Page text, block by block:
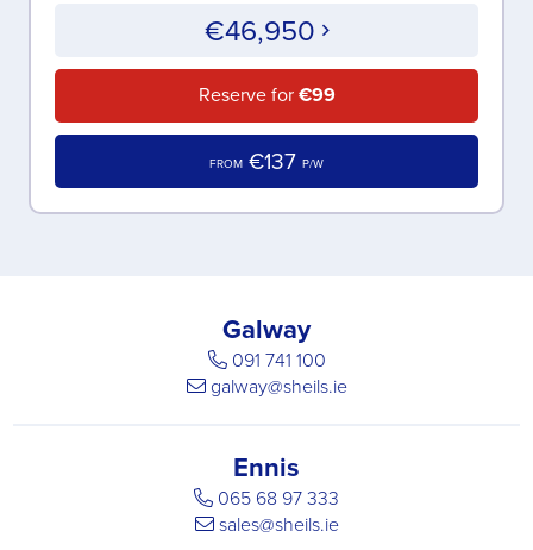
€46,950
Reserve for €99
FROM €137 P/W
Galway
091 741 100
galway@sheils.ie
Ennis
065 68 97 333
sales@sheils.ie